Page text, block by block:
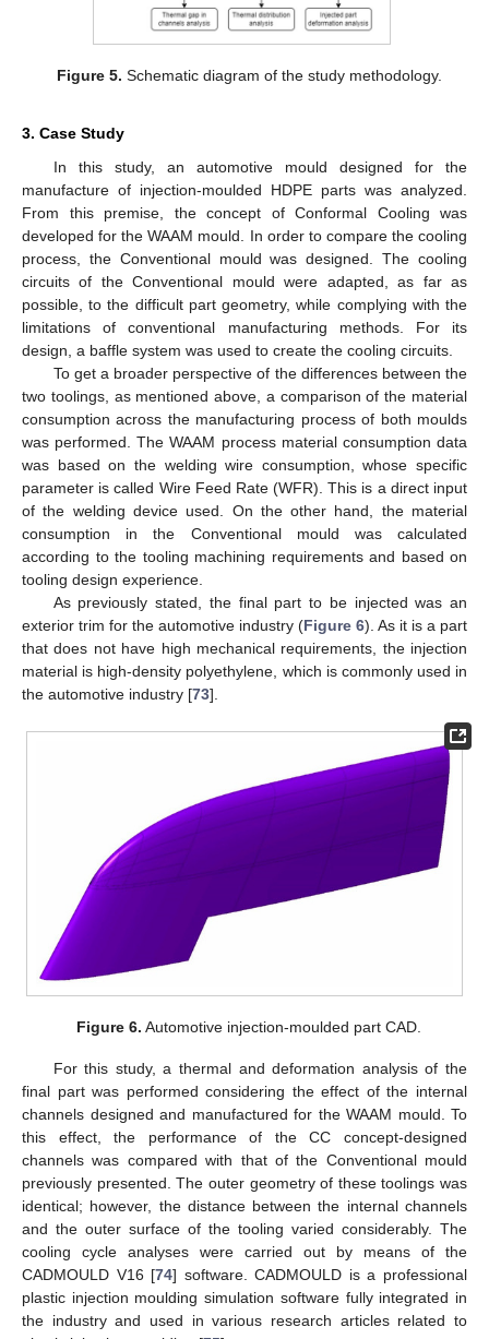
Figure 5. Schematic diagram of the study methodology.
3. Case Study
In this study, an automotive mould designed for the
manufacture of injection-moulded HDPE parts was analyzed.
From this premise, the concept of Conformal Cooling was
developed for the WAAM mould. In order to compare the cooling
process, the Conventional mould was designed. The cooling
circuits of the Conventional mould were adapted, as far as
possible, to the difficult part geometry, while complying with the
limitations of conventional manufacturing methods. For its
design, a baffle system was used to create the cooling circuits.
To get a broader perspective of the differences between the
two toolings, as mentioned above, a comparison of the material
consumption across the manufacturing process of both moulds
was performed. The WAAM process material consumption data
was based on the welding wire consumption, whose specific
parameter is called Wire Feed Rate (WFR). This is a direct input
of the welding device used. On the other hand, the material
consumption in the Conventional mould was calculated
according to the tooling machining requirements and based on
tooling design experience.
As previously stated, the final part to be injected was an
exterior trim for the automotive industry (Figure 6). As it is a part
that does not have high mechanical requirements, the injection
material is high-density polyethylene, which is commonly used in
the automotive industry [73].
Figure 6. Automotive injection-moulded part CAD.
For this study, a thermal and deformation analysis of the
final part was performed considering the effect of the internal
channels designed and manufactured for the WAAM mould. To
this effect, the performance of the CC concept-designed
channels was compared with that of the Conventional mould
previously presented. The outer geometry of these toolings was
identical; however, the distance between the internal channels
and the outer surface of the tooling varied considerably. The
cooling cycle analyses were carried out by means of the
CADMOULD V16 [74] software. CADMOULD is a professional
plastic injection moulding simulation software fully integrated in
the industry and used in various research articles related to